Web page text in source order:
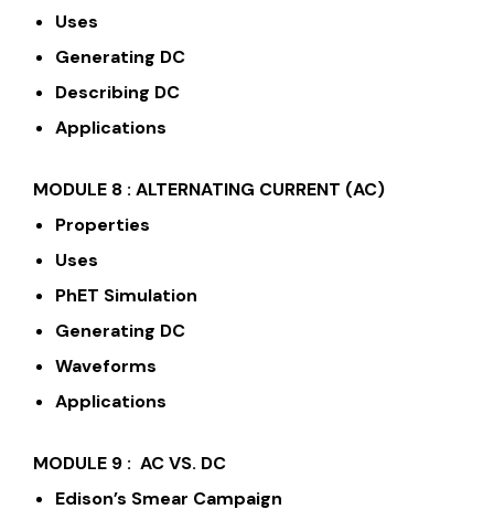
Uses
Generating DC
Describing DC
Applications
MODULE 8 : ALTERNATING CURRENT (AC)
Properties
Uses
PhET Simulation
Generating DC
Waveforms
Applications
MODULE 9 : AC VS. DC
Edison’s Smear Campaign